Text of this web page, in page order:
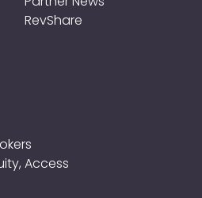
RevShare
Access